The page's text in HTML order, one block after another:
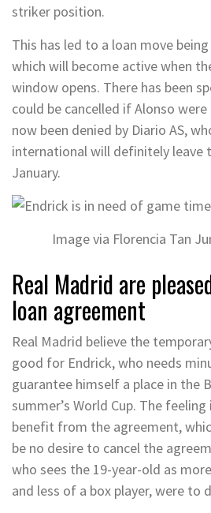
striker position.
This has led to a loan move
which will become active when
window opens. There has been
could be cancelled if Alonso
now been denied by Diario AS,
international will definitely leave
January.
Image via Florencia Tan
Real Madrid are
loan agreement
Real Madrid believe the
good for Endrick, who needs
guarantee himself a place in the
summer’s World Cup. The
benefit from the agreement,
be no desire to cancel the
who sees the 19-year-old as
and less of a box player, were to